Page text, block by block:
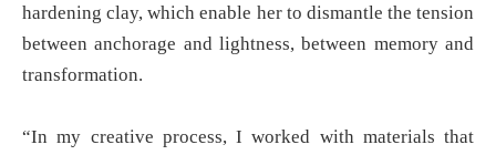
hardening clay, which enable her to dismantle the tension
between anchorage and lightness, between memory and
transformation.
“In my creative process, I worked with materials that